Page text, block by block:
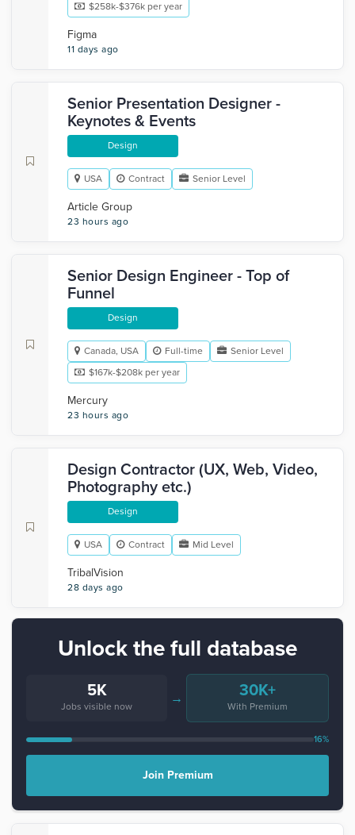
$258k-$376k per year
Figma
11 days ago
Senior Presentation Designer -
Keynotes & Events
Design
USA Contract Senior Level
Article Group
23 hours ago
Senior Design Engineer - Top of
Funnel
Design
Canada, USA Full-time
Senior Level
$167k-$208k per year
Mercury
23 hours ago
Design Contractor (UX, Web, Video,
Photography etc.)
Design
USA Contract Mid Level
TribalVision
28 days ago
Unlock the full database
5K
Jobs visible now
→ 30K+
With Premium
16%
Join Premium